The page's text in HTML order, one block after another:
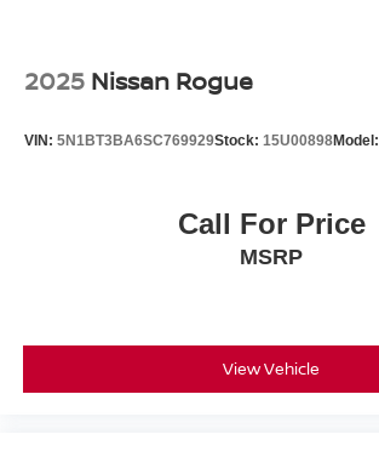
Brake Actuated Limited Slip Differential
2025 Nissan Rogue
VIN: 5N1BT3BA6SC769929Stock: 15U00898Model:
Call For Price
MSRP
View Vehicle